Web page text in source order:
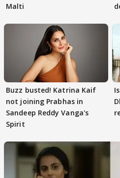
Malti
Buzz busted! Katrina Kaif
not joining Prabhas in
Sandeep Reddy Vanga's
Spirit